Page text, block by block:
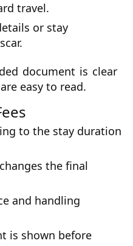
travel.
or stay
document is clear
easy to read.
to the stay duration
the final
and handling
is shown before